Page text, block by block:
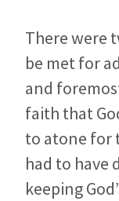
There were
be met for
and
faith that
to atone for
had to have
keeping